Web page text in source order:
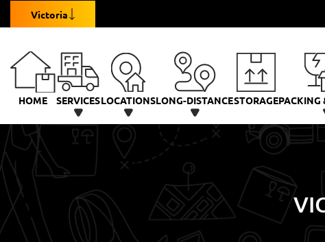
Victoria
HOME SERVICESLOCATIONSLONG-DISTANCESTORAGEPACKING